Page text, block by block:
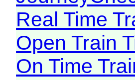
Real Time
Open Train
On Time